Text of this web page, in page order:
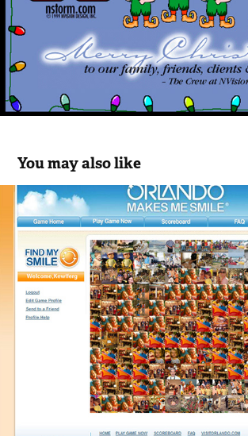
You may also like
Orlando Find My Smile Game